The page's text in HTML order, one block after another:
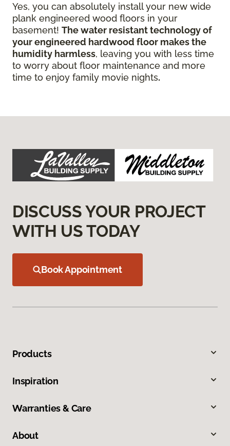
Yes, you can absolutely install your new wide
plank engineered wood floors in your
basement! The water resistant technology of
your engineered hardwood floor makes the
humidity harmless, leaving you with less time
to worry about floor maintenance and more
time to enjoy family movie nights.
DISCUSS YOUR PROJECT
WITH US TODAY
Book Appointment
Products
Inspiration
Warranties & Care
About